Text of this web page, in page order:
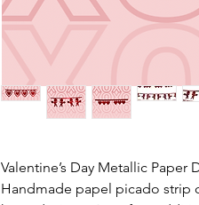
Valentine’s Day Metallic Paper
Handmade papel picado strip